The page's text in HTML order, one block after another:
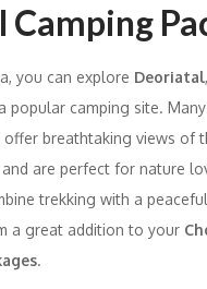
you can explore Deoriatal
popular camping site. Many
offer breathtaking views of
are perfect for nature
trekking with a
a great addition to your
.